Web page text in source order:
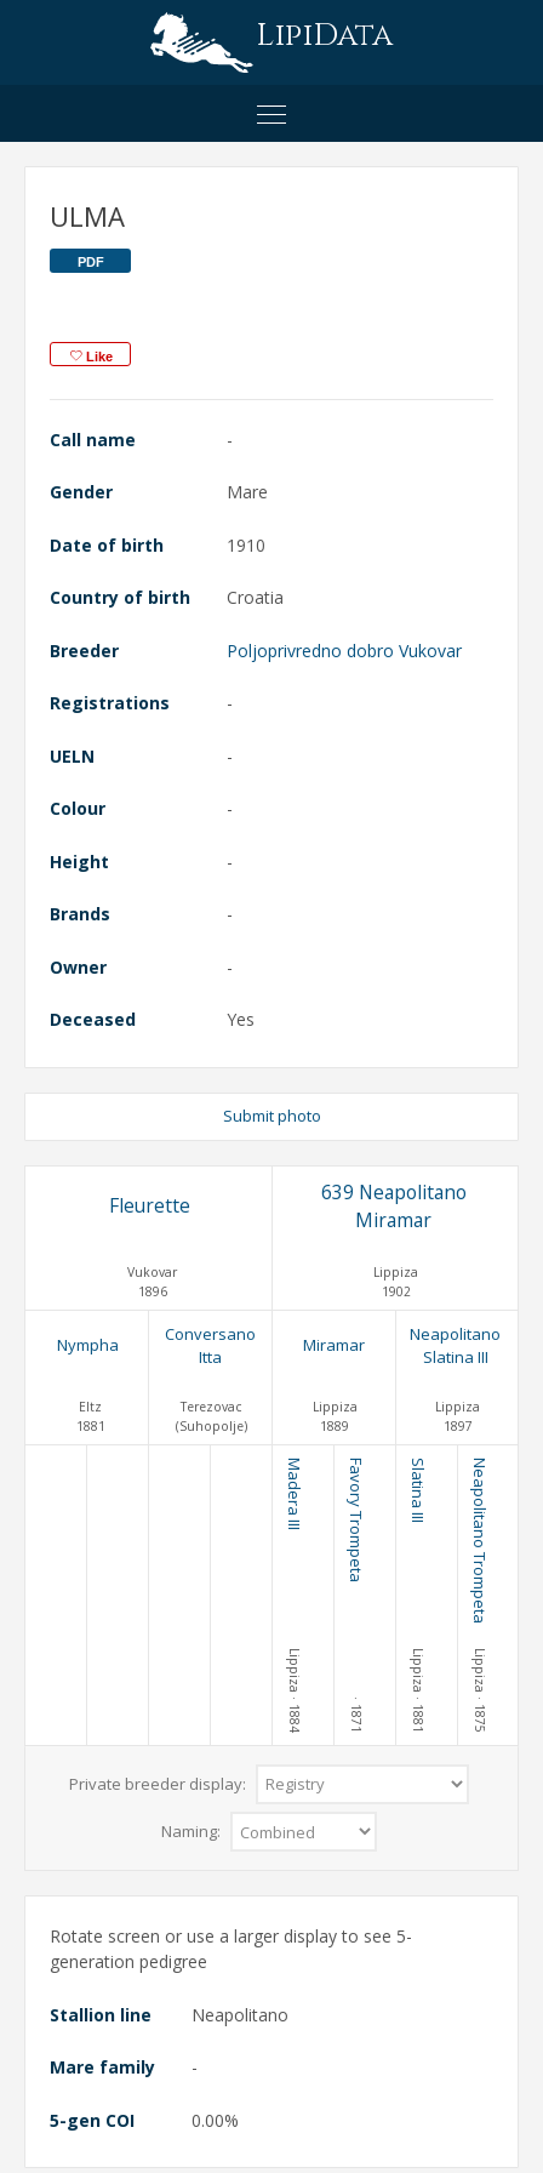
LipiData
ULMA
PDF
Like
Call name -
Gender Mare
Date of birth 1910
Country of birth Croatia
Breeder Poljoprivredno dobro Vukovar
Registrations -
UELN -
Colour -
Height -
Brands -
Owner -
Deceased Yes
Submit photo
Fleurette
Vukovar
1896
639 Neapolitano
Miramar
Lippiza
1902
Nympha
Eltz
1881
Conversano
Itta
Terezovac
(Suhopolje)
Miramar
Lippiza
1889
Neapolitano
Slatina III
Lippiza
1897
Madera III
Lippiza
· 1884
Favory Trompeta
· 1871
Slatina III
Lippiza
· 1881
Neapolitano Trompeta
Lippiza
· 1875
Private breeder display:
Naming:
Rotate screen or use a larger display to see 5-
generation pedigree
Stallion line Neapolitano
Mare family -
5-gen COI 0.00%